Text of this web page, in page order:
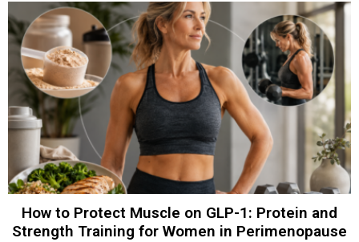
How to Protect Muscle on GLP-1: Protein and
Strength Training for Women in Perimenopause